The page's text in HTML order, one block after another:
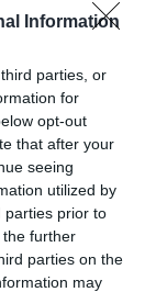
Information
parties, or
for
opt-out
that after your
seeing
utilized by
parties prior to
further
parties on the
may
herd with
slow
reported
in the
in their
I saw,”
told
the